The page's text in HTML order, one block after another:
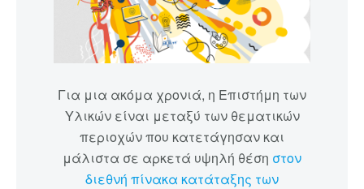
Για μια ακόμα χρονιά, η Επιστήμη των
Υλικών είναι μεταξύ των θεματικών
περιοχών που κατετάγησαν και
μάλιστα σε αρκετά υψηλή θέση στον
διεθνή πίνακα κατάταξης των